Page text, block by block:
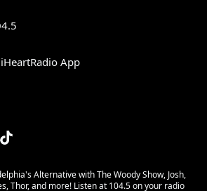
App
Alternative with The Woody Show, Josh,
Thor, and more! Listen at 104.5 on your radio